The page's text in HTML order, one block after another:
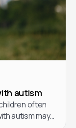
autism
often
autism may